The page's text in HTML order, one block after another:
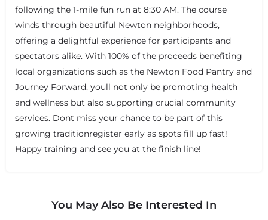
+−
+−
Leaflet |© OpenStreetMapcontributors
following the 1-mile fun run at 8:30 AM. The course
winds through beautiful Newton neighborhoods,
offering a delightful experience for participants and
spectators alike. With 100% of the proceeds benefiting
local organizations such as the Newton Food Pantry and
Journey Forward, youll not only be promoting health
and wellness but also supporting crucial community
services. Dont miss your chance to be part of this
growing traditionregister early as spots fill up fast!
Happy training and see you at the finish line!
You May Also Be Interested In